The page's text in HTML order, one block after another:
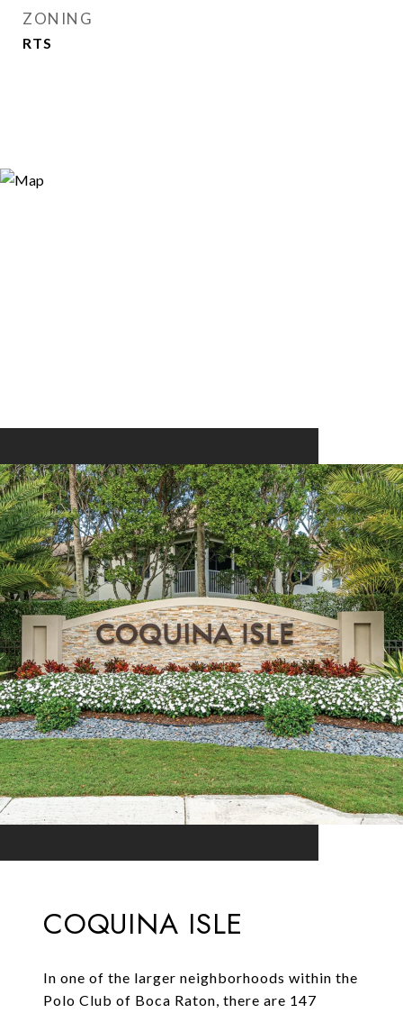
ZONING
RTS
COQUINA ISLE
In one of the larger neighborhoods within the
Polo Club of Boca Raton, there are 147